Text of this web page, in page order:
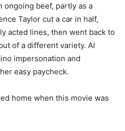
ongoing beef, partly as a
Taylor cut a car in half,
acted lines, then went back to
of a different variety. Al
impersonation and
easy paycheck.
home when this movie was